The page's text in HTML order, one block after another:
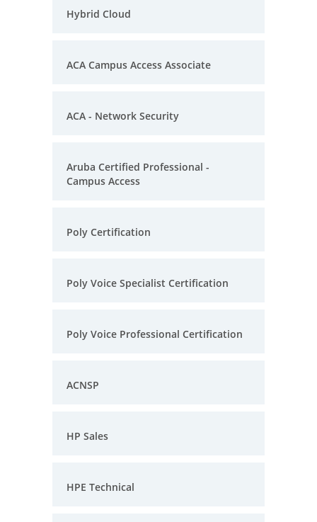
Hybrid Cloud
ACA Campus Access Associate
ACA - Network Security
Aruba Certified Professional -
Campus Access
Poly Certification
Poly Voice Specialist Certification
Poly Voice Professional Certification
ACNSP
HP Sales
HPE Technical